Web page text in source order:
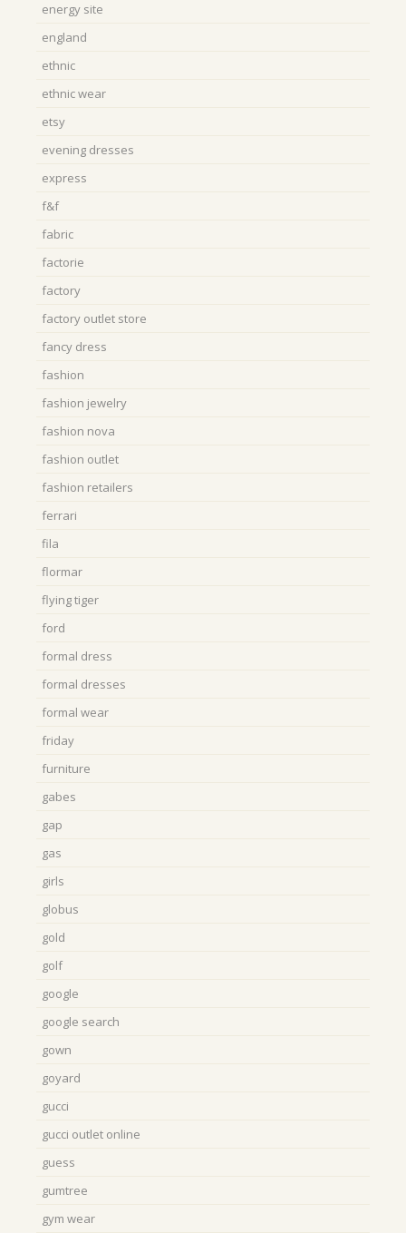
energy site
england
ethnic
ethnic wear
etsy
evening dresses
express
f&f
fabric
factorie
factory
factory outlet store
fancy dress
fashion
fashion jewelry
fashion nova
fashion outlet
fashion retailers
ferrari
fila
flormar
flying tiger
ford
formal dress
formal dresses
formal wear
friday
furniture
gabes
gap
gas
girls
globus
gold
golf
google
google search
gown
goyard
gucci
gucci outlet online
guess
gumtree
gym wear